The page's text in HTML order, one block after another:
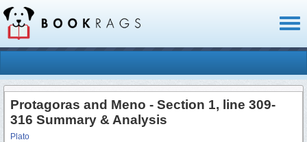
Protagoras and Meno - Section 1, line 309-
316 Summary & Analysis
Plato